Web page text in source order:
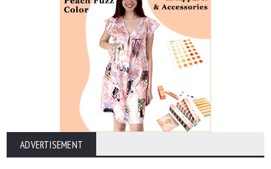
ADVERTISEMENT